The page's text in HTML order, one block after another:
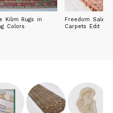
Kilim Rugs in
Colors
Freedom Sale:
Carpets Edit